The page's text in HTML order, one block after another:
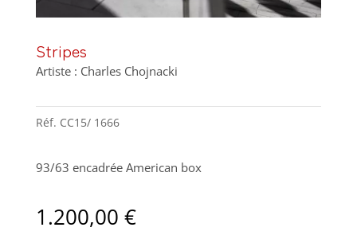
Stripes
Artiste : Charles Chojnacki
Réf. CC15/ 1666
93/63 encadrée American box
1.200,00 €